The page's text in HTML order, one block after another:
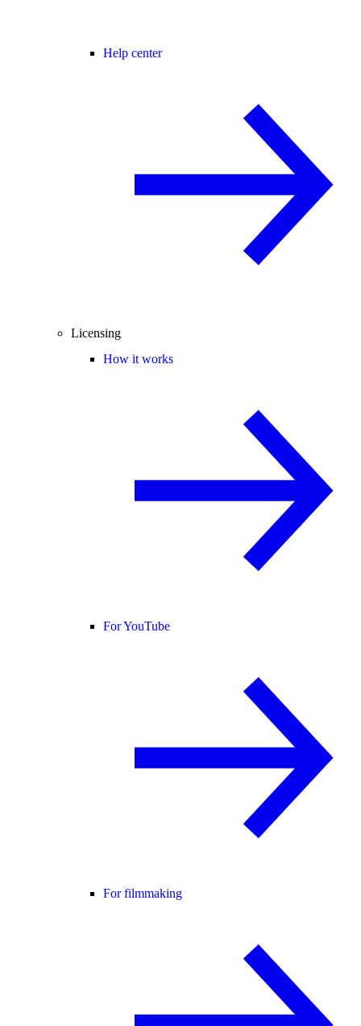
Help center
Licensing
How it works
For YouTube
For filmmaking